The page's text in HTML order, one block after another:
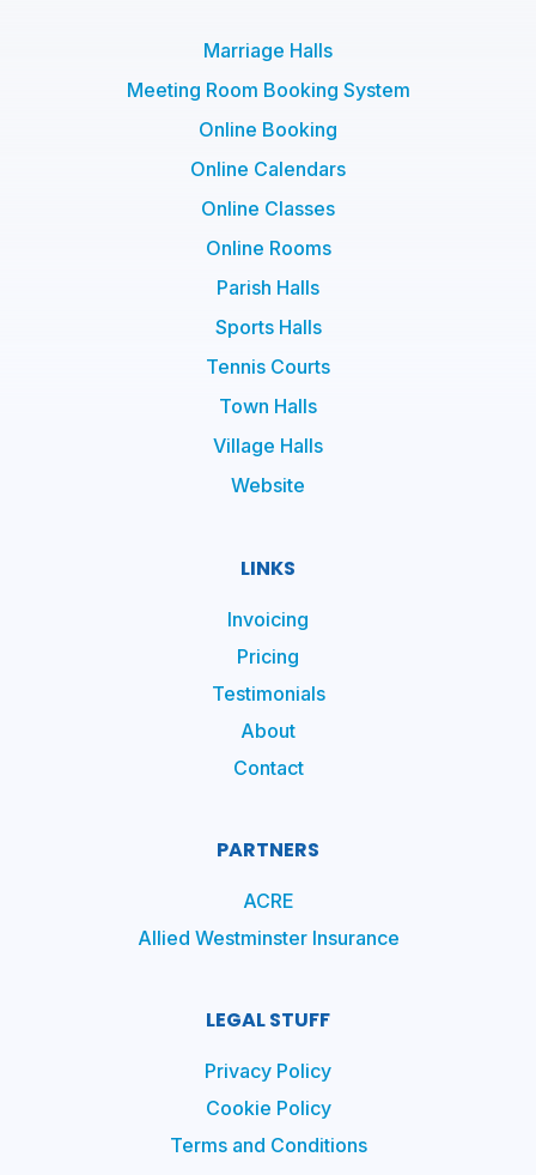
Marriage Halls
Meeting Room Booking System
Online Booking
Online Calendars
Online Classes
Online Rooms
Parish Halls
Sports Halls
Tennis Courts
Town Halls
Village Halls
Website
LINKS
Invoicing
Pricing
Testimonials
About
Contact
PARTNERS
ACRE
Allied Westminster Insurance
LEGAL STUFF
Privacy Policy
Cookie Policy
Terms and Conditions